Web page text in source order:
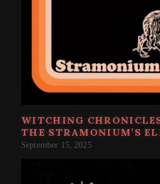
WITCHING
THE STRAMONIUM’S
September 15, 2025